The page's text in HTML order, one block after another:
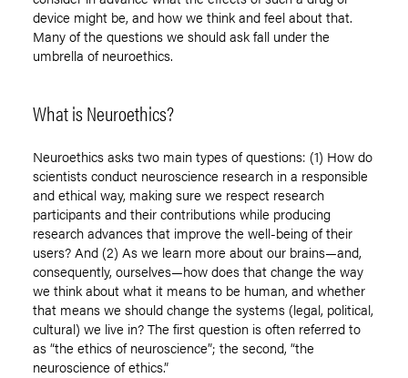
device might be, and how we think and feel about that.
Many of the questions we should ask fall under the
umbrella of neuroethics.
What is Neuroethics?
Neuroethics asks two main types of questions: (1) How do
scientists conduct neuroscience research in a responsible
and ethical way, making sure we respect research
participants and their contributions while producing
research advances that improve the well-being of their
users? And (2) As we learn more about our brains—and,
consequently, ourselves—how does that change the way
we think about what it means to be human, and whether
that means we should change the systems (legal, political,
cultural) we live in? The first question is often referred to
as “the ethics of neuroscience”; the second, “the
neuroscience of ethics.”